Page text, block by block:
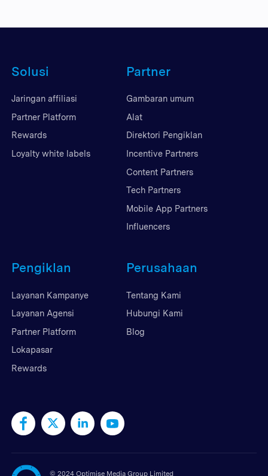
Solusi
Jaringan affiliasi
Partner Platform
Rewards
Loyalty white labels
Partner
Gambaran umum
Alat
Direktori Pengiklan
Incentive Partners
Content Partners
Tech Partners
Mobile App Partners
Influencers
Pengiklan
Layanan Kampanye
Layanan Agensi
Partner Platform
Lokapasar
Rewards
Perusahaan
Tentang Kami
Hubungi Kami
Blog
© 2024 Optimise Media Group Limited